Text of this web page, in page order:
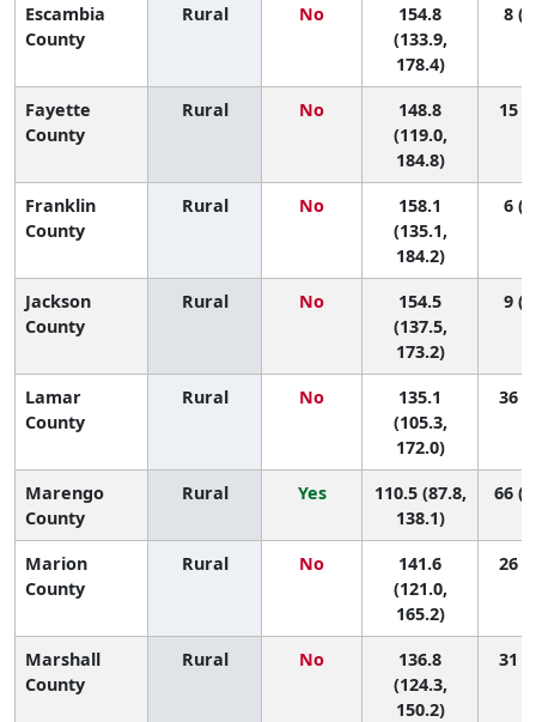
Escambia
County
Rural No
154.8
(133.9,
178.4)
8
Fayette
County
Rural No
148.8
(119.0,
184.8)
15
Franklin
County
Rural No
158.1
(135.1,
184.2)
6
Jackson
County
Rural No
154.5
(137.5,
173.2)
9
Lamar
County
Rural No
135.1
(105.3,
172.0)
36
Marengo
County
Rural Yes
110.5 (87.8,
138.1)
66
Marion
County
Rural No
141.6
(121.0,
165.2)
26
Marshall
County
Rural No
136.8
(124.3,
150.2)
31